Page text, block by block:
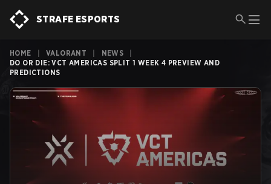
STRAFE ESPORTS
HOME VALORANT NEWS
DO OR DIE: VCT AMERICAS SPLIT 1 WEEK 4 PREVIEW AND
PREDICTIONS